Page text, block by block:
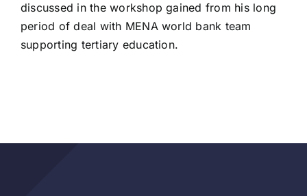
discussed in the workshop gained from his long
period of deal with MENA world bank team
supporting tertiary education.